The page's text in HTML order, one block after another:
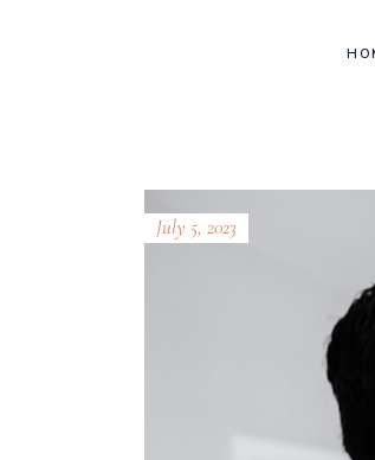
July 5, 2023